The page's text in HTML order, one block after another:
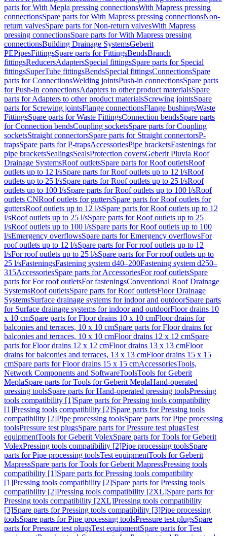
parts for With Mepla pressing connectionsWith Mapress pressing
connectionsSpare parts for With Mapress pressing connectionsNon-
return valvesSpare parts for Non-return valvesWith Mapress
pressing connectionsSpare parts for With Mapress pressing
connectionsBuilding Drainage SystemsGeberit
PEPipesFittingsSpare parts for FittingsBendsBranch
fittingsReducersAdaptersSpecial fittingsSpare parts for Special
fittingsSuperTube fittingsBendsSpecial fittingsConnectionsSpare
parts for ConnectionsWelding jointsPush-in connectionsSpare parts
for Push-in connectionsAdapters to other product materialsSpare
parts for Adapters to other product materialsScrewing jointsSpare
parts for Screwing jointsFlange connectionsFlange bushingsWaste
FittingsSpare parts for Waste FittingsConnection bendsSpare parts
for Connection bendsCoupling socketsSpare parts for Coupling
socketsStraight connectorsSpare parts for Straight connectorsP-
trapsSpare parts for P-trapsAccessoriesPipe bracketsFastenings for
pipe bracketsSealingsSealsProtection coversGeberit Pluvia Roof
Drainage SystemsRoof outletsSpare parts for Roof outletsRoof
outlets up to 12 l/sSpare parts for Roof outlets up to 12 l/sRoof
outlets up to 25 l/sSpare parts for Roof outlets up to 25 l/sRoof
outlets up to 100 l/sSpare parts for Roof outlets up to 100 l/sRoof
outlets CNRoof outlets for guttersSpare parts for Roof outlets for
guttersRoof outlets up to 12 l/sSpare parts for Roof outlets up to 12
l/sRoof outlets up to 25 l/sSpare parts for Roof outlets up to 25
l/sRoof outlets up to 100 l/sSpare parts for Roof outlets up to 100
l/sEmergency overflowsSpare parts for Emergency overflowsFor
roof outlets up to 12 l/sSpare parts for For roof outlets up to 12
l/sFor roof outlets up to 25 l/sSpare parts for For roof outlets up to
25 l/sFasteningsFastening system d40–200Fastening system d250–
315AccessoriesSpare parts for AccessoriesFor roof outletsSpare
parts for For roof outletsFor fasteningsConventional Roof Drainage
SystemsRoof outletsSpare parts for Roof outletsFloor Drainage
SystemsSurface drainage systems for indoor and outdoorSpare parts
for Surface drainage systems for indoor and outdoorFloor drains 10
x 10 cmSpare parts for Floor drains 10 x 10 cmFloor drains for
balconies and terraces, 10 x 10 cmSpare parts for Floor drains for
balconies and terraces, 10 x 10 cmFloor drains 12 x 12 cmSpare
parts for Floor drains 12 x 12 cmFloor drains 13 x 13 cmFloor
drains for balconies and terraces, 13 x 13 cmFloor drains 15 x 15
cmSpare parts for Floor drains 15 x 15 cmAccessoriesTools,
Network Components and SoftwareToolsTools for Geberit
MeplaSpare parts for Tools for Geberit MeplaHand-operated
pressing toolsSpare parts for Hand-operated pressing toolsPressing
tools compatibility [1]Spare parts for Pressing tools compatibility
[1]Pressing tools compatibility [2]Spare parts for Pressing tools
compatibility [2]Pipe processing toolsSpare parts for Pipe processing
toolsPressure test plugsSpare parts for Pressure test plugsTest
equipmentTools for Geberit VolexSpare parts for Tools for Geberit
VolexPressing tools compatibility [2]Pipe processing toolsSpare
parts for Pipe processing toolsTest equipmentTools for Geberit
MapressSpare parts for Tools for Geberit MapressPressing tools
compatibility [1]Spare parts for Pressing tools compatibility
[1]Pressing tools compatibility [2]Spare parts for Pressing tools
compatibility [2]Pressing tools compatibility [2XL]Spare parts for
Pressing tools compatibility [2XL]Pressing tools compatibility
[3]Spare parts for Pressing tools compatibility [3]Pipe processing
toolsSpare parts for Pipe processing toolsPressure test plugsSpare
parts for Pressure test plugsTest equipmentSpare parts for Test